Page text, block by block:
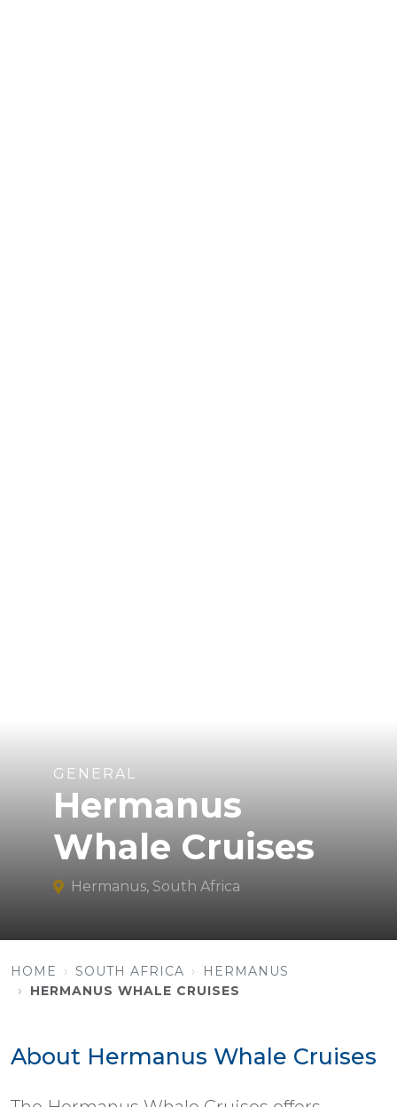
GENERAL
Hermanus
Whale Cruises
Hermanus, South Africa
HOME SOUTH AFRICA
HERMANUS
HERMANUS WHALE CRUISES
About Hermanus Whale Cruises